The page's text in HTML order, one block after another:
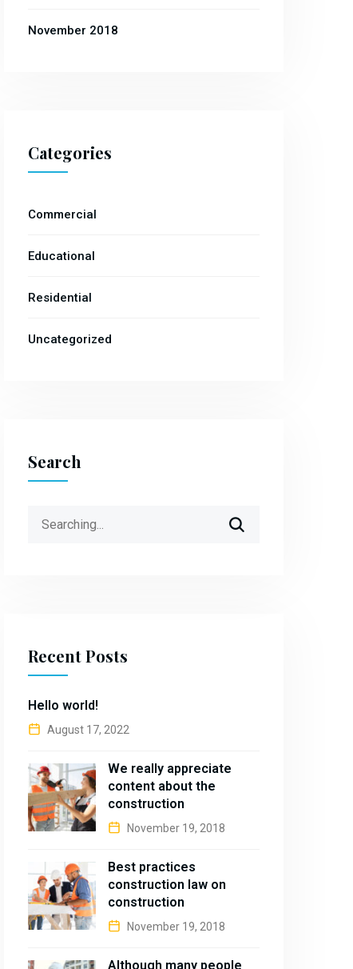
November 2018
Categories
Commercial
Educational
Residential
Uncategorized
Search
Recent Posts
Hello world!
August 17, 2022
We really appreciate
content about the
construction
November 19, 2018
Best practices
construction law on
construction
November 19, 2018
Although many people